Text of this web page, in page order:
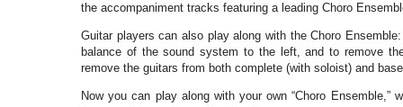
the accompaniment tracks featuring a leading Choro
Guitar players can also play along with the Choro
balance of the sound system to the left, and to remove
remove the guitars from both complete (with soloist) and
Now you can play along with your own “Choro